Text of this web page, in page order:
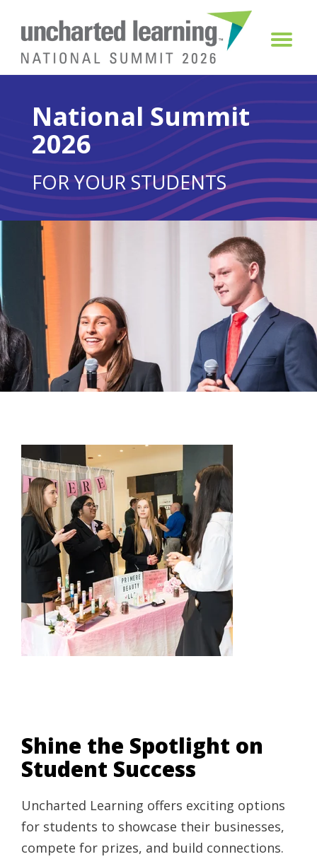
National Summit
2026
FOR YOUR STUDENTS
Shine the Spotlight on
Student Success
Uncharted Learning offers exciting options
for students to showcase their businesses,
compete for prizes, and build connections.